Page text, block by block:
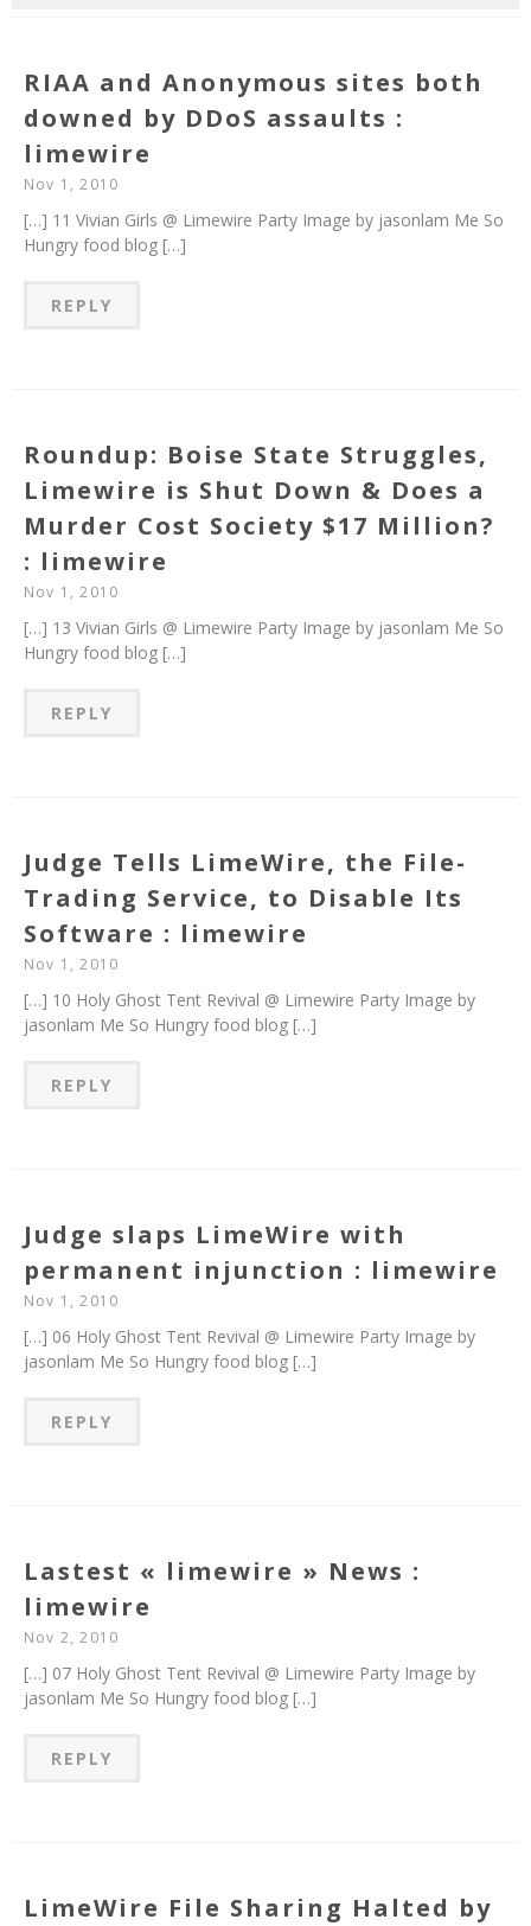
RIAA and Anonymous sites both
downed by DDoS assaults :
limewire
Nov 1, 2010
[…] 11 Vivian Girls @ Limewire Party Image by jasonlam Me So
Hungry food blog […]
REPLY
Roundup: Boise State Struggles,
Limewire is Shut Down & Does a
Murder Cost Society $17 Million?
: limewire
Nov 1, 2010
[…] 13 Vivian Girls @ Limewire Party Image by jasonlam Me So
Hungry food blog […]
REPLY
Judge Tells LimeWire, the File-
Trading Service, to Disable Its
Software : limewire
Nov 1, 2010
[…] 10 Holy Ghost Tent Revival @ Limewire Party Image by
jasonlam Me So Hungry food blog […]
REPLY
Judge slaps LimeWire with
permanent injunction : limewire
Nov 1, 2010
[…] 06 Holy Ghost Tent Revival @ Limewire Party Image by
jasonlam Me So Hungry food blog […]
REPLY
Lastest « limewire » News :
limewire
Nov 2, 2010
[…] 07 Holy Ghost Tent Revival @ Limewire Party Image by
jasonlam Me So Hungry food blog […]
REPLY
LimeWire File Sharing Halted by